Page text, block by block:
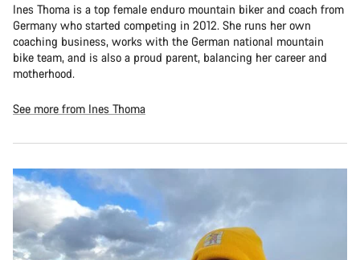
Ines Thoma is a top female enduro mountain biker and coach from
Germany who started competing in 2012. She runs her own
coaching business, works with the German national mountain
bike team, and is also a proud parent, balancing her career and
motherhood.
See more from Ines Thoma